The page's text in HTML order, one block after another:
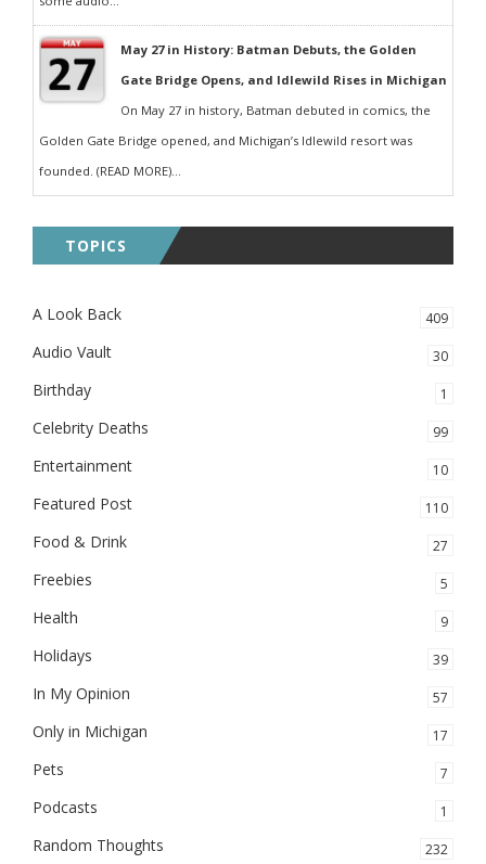
May 27 in History: Batman Debuts, the Golden
Gate Bridge Opens, and Idlewild Rises in Michigan
On May 27 in history, Batman debuted in comics, the
Golden Gate Bridge opened, and Michigan’s Idlewild resort was
founded. (READ MORE)...
TOPICS
A Look Back 409
Audio Vault 30
Birthday 1
Celebrity Deaths 99
Entertainment 10
Featured Post 110
Food & Drink 27
Freebies 5
Health 9
Holidays 39
In My Opinion 57
Only in Michigan 17
Pets 7
Podcasts 1
Random Thoughts 232